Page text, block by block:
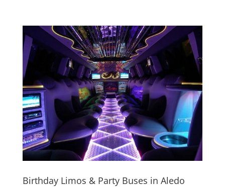
Birthday Limos & Party Buses in Aledo